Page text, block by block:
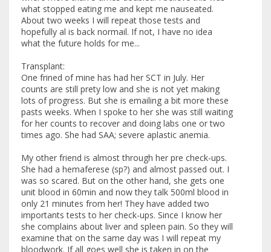
what stopped eating me and kept me nauseated.
About two weeks I will repeat those tests and
hopefully al is back normail. If not, I have no idea
what the future holds for me...
Transplant:
One frined of mine has had her SCT in July. Her
counts are still prety low and she is not yet making
lots of progress. But she is emailing a bit more these
pasts weeks. When I spoke to her she was still waiting
for her counts to recover and doing labs one or two
times ago. She had SAA; severe aplastic anemia.
My other friend is almost through her pre check-ups.
She had a hemaferese (sp?) and almost passed out. I
was so scared. But on the other hand, she gets one
unit blood in 60min and now they talk 500ml blood in
only 21 minutes from her! They have added two
importants tests to her check-ups. Since I know her
she complains about liver and spleen pain. So they will
examine that on the same day was I will repeat my
bloodwork. If all goes well she is taken in on the